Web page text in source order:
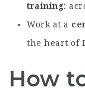
training
Work at a
the heart of
How